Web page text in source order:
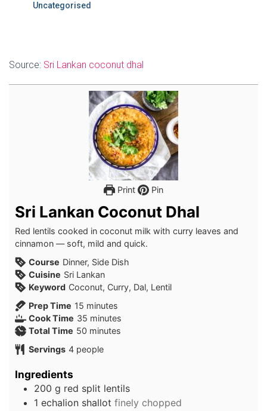
Uncategorised
Source: Sri Lankan coconut dhal
Print Pin
Sri Lankan Coconut Dhal
Red lentils cooked in coconut milk with curry leaves and
cinnamon — soft, mild and quick.
Course Dinner, Side Dish
Cuisine Sri Lankan
Keyword Coconut, Curry, Dal, Lentil
Prep Time 15 minutes
minutes
Cook Time 35 minutes
minutes
Total Time 50 minutes
minutes
Servings 4 people
Ingredients
200 g red split lentils
1 echalion shallot finely chopped